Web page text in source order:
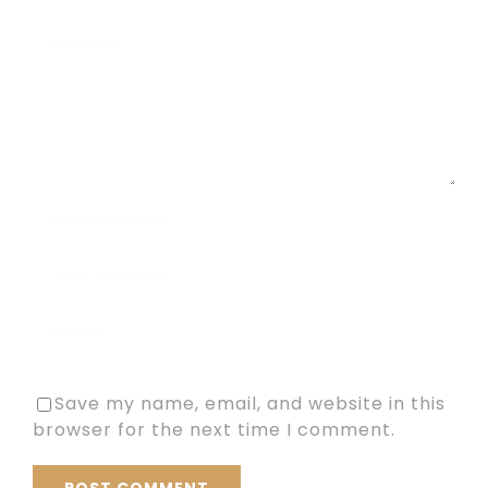
Save my name, email, and website in this
browser for the next time I comment.